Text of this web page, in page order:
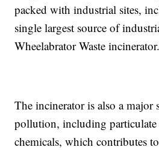
packed with industrial sites,
single largest source of
Wheelabrator Waste incinerator.
The incinerator is also a major
pollution, including particulate
chemicals, which contributes